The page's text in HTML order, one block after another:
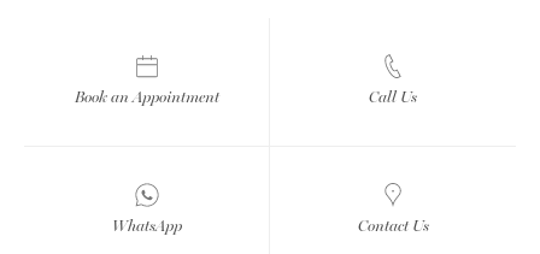
Book an Appointment Call Us
WhatsApp Contact Us